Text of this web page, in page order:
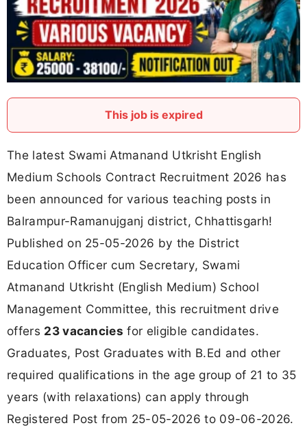
This job is expired
The latest Swami Atmanand Utkrisht English
Medium Schools Contract Recruitment 2026 has
been announced for various teaching posts in
Balrampur-Ramanujganj district, Chhattisgarh!
Published on 25-05-2026 by the District
Education Officer cum Secretary, Swami
Atmanand Utkrisht (English Medium) School
Management Committee, this recruitment drive
offers 23 vacancies for eligible candidates.
Graduates, Post Graduates with B.Ed and other
required qualifications in the age group of 21 to 35
years (with relaxations) can apply through
Registered Post from 25-05-2026 to 09-06-2026.